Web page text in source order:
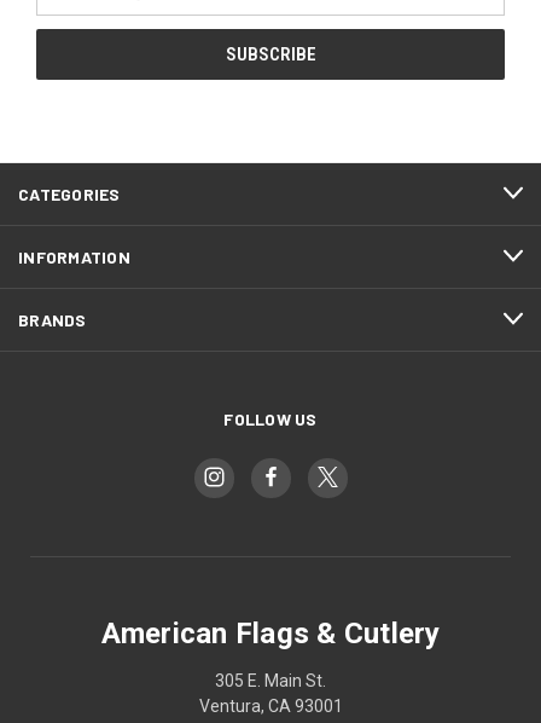
CATEGORIES
INFORMATION
BRANDS
FOLLOW US
American Flags & Cutlery
305 E. Main St.
Ventura, CA 93001